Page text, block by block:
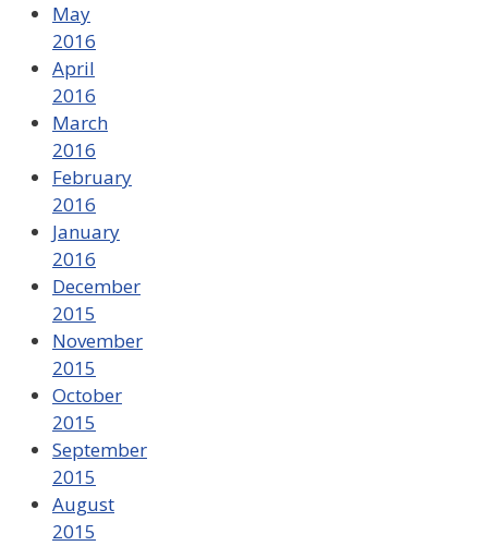
May
2016
April
2016
March
2016
February
2016
January
2016
December
2015
November
2015
October
2015
September
2015
August
2015